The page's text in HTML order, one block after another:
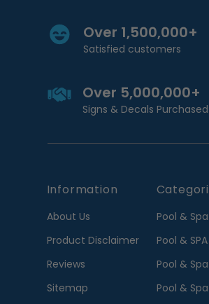
Over 1,500,000+
Satisfied customers
Over 5,000,000+
Signs & Decals Purchased
Information
About Us
Product Disclaimer
Reviews
Sitemap
Pool &
Pool &
Pool &
Pool &